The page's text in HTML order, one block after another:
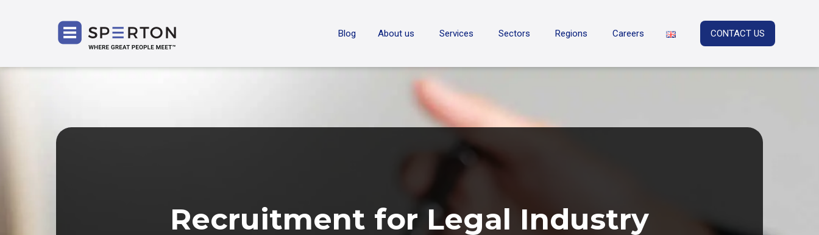
Blog About us Services Sectors Regions Careers CONTACT US
Recruitment for Legal Industry